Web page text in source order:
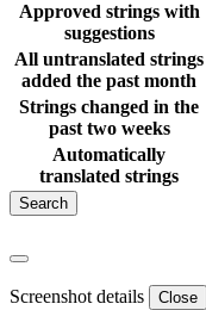
Approved strings with
suggestions
All untranslated strings
added the past month
Strings changed in the
past two weeks
Automatically
translated strings
Screenshot details Close